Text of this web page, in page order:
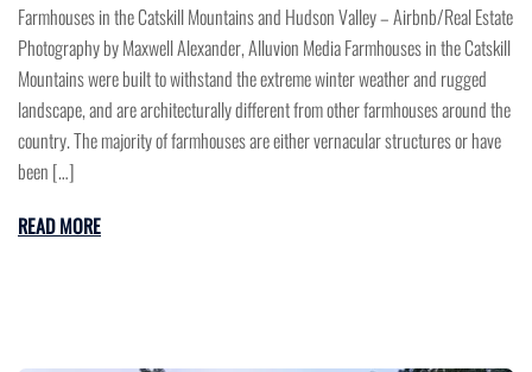
Farmhouses in the Catskill Mountains and Hudson Valley – Airbnb/Real Estate
Photography by Maxwell Alexander, Alluvion Media Farmhouses in the Catskill
Mountains were built to withstand the extreme winter weather and rugged
landscape, and are architecturally different from other farmhouses around the
country. The majority of farmhouses are either vernacular structures or have
been […]
READ MORE